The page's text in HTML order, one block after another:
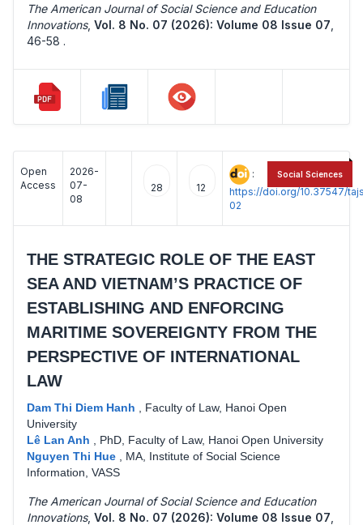
The American Journal of Social Science and Education
Innovations, Vol. 8 No. 07 (2026): Volume 08 Issue 07
46-58 .
Open
Access
2026-
07-
08
28 12
:
https://doi.org/10.37547/
02
THE STRATEGIC ROLE OF THE EAST
SEA AND VIETNAM’S PRACTICE OF
ESTABLISHING AND ENFORCING
MARITIME SOVEREIGNTY FROM THE
PERSPECTIVE OF INTERNATIONAL
LAW
Dam Thi Diem Hanh
Faculty of Law, Hanoi Open
University
Lê Lan Anh
PhD, Faculty of Law, Hanoi Open University
Nguyen Thi Hue
MA, Institute of Social Science
Information, VASS
The American Journal of Social Science and Education
Innovations, Vol. 8 No. 07 (2026): Volume 08 Issue 07
Social Sciences